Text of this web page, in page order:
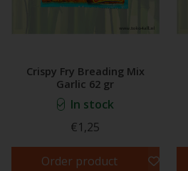
Crispy Fry Breading Mix
Garlic 62 gr
In stock
€1,25
Order product